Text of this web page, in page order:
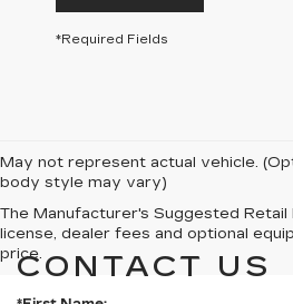
*Required Fields
May not represent actual vehicle.
body style may vary)
The Manufacturer's Suggested
license, dealer fees and optional
price.
CONTACT US